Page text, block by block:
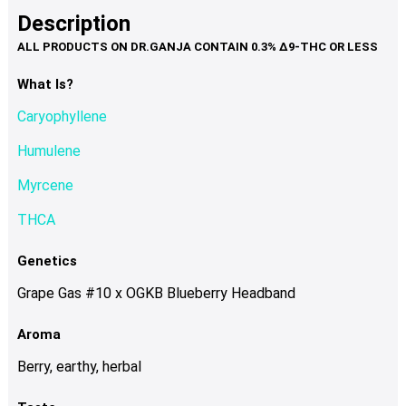
page
multiple
variants.
Description
What Is?
Caryophyllene
Humulene
Myrcene
THCA
Genetics
Grape Gas #10 x OGKB Blueberry Headband
Aroma
Berry, earthy, herbal